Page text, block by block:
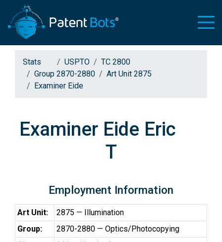
Stats USPTO
TC 2800
Group 2870-2880
Art Unit 2875
Examiner Eide
Examiner Eide Eric
T
Employment Information
Art Unit:
2875 — Illumination
Group:
2870-2880 — Optics/Photocopying